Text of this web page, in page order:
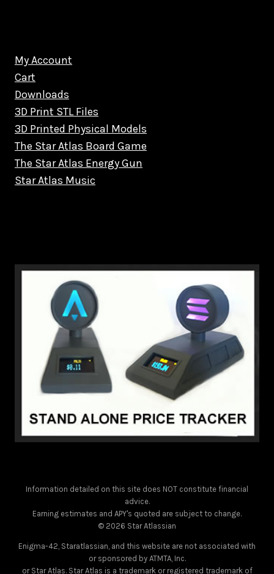
My Account
Cart
Downloads
3D Print STL Files
3D Printed Physical Models
The Star Atlas Board Game
The Star Atlas Energy Gun
Star Atlas Music
Information detailed on this site does NOT constitute financial
advice.
Earning estimates and APY's quoted are subject to change.
© 2026 Star Atlassian
Enigma-42, Staratlassian, and this website are not associated with
or sponsored by ATMTA, Inc.
or Star Atlas. Star Atlas is a trademark or registered trademark of